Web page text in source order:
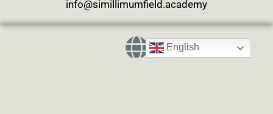
info@simillimumfield.academy
English